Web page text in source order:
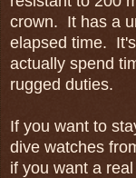
crown. It has a
elapsed time.
actually spend
rugged duties.
If you want to
dive watches
if you want a